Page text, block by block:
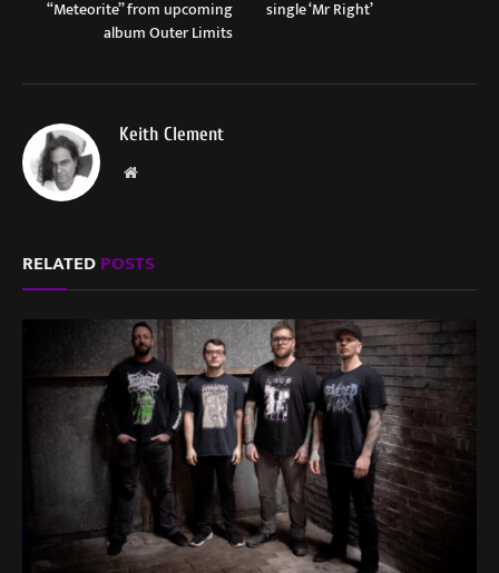
“Meteorite” from upcoming
album Outer Limits
single ‘Mr Right’
Keith Clement
Website
RELATEDPOSTS